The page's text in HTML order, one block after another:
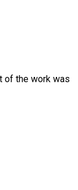
of the work was